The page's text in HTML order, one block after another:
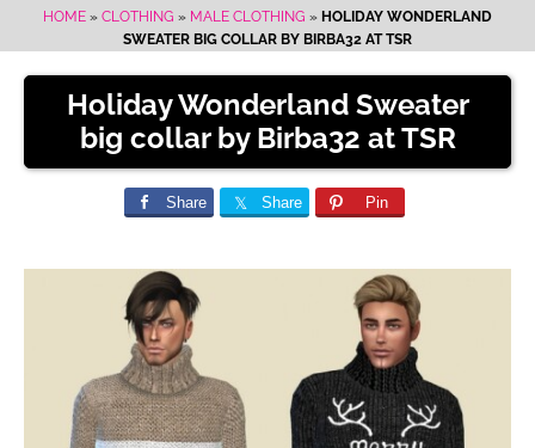
HOME » CLOTHING » MALE CLOTHING » HOLIDAY WONDERLAND
SWEATER BIG COLLAR BY BIRBA32 AT TSR
Holiday Wonderland Sweater
big collar by Birba32 at TSR
Share Share Pin